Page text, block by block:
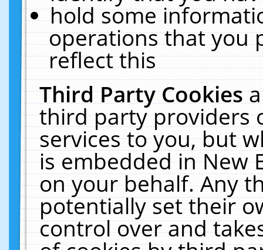
hold some
operations that you
reflect this
Third Party Cookies
third party providers
services to you, but
is embedded in New
on your behalf. Any
potentially set their
control over and